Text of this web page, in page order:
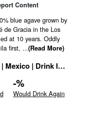
Content
blue agave grown by
de Gracia in the Los
at 10 years. Oddly
first, ...(Read More)
Mexico | Drink ID:
-%
Would Drink Again